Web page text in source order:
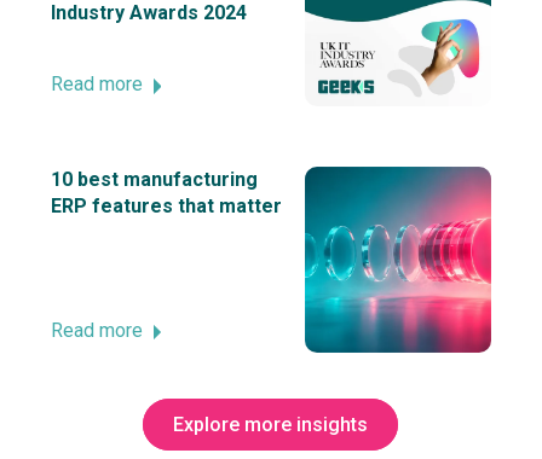
Industry Awards 2024
Read more
10 best manufacturing
ERP features that matter
Read more
Explore more insights